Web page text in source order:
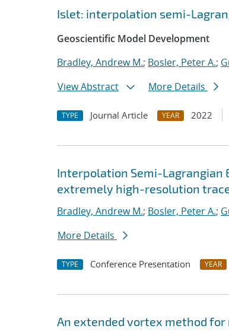
Search results
Jump to search filters
Islet: interpolation semi-
Geoscientific Model Development
Bradley, Andrew M.; Bosler, Peter A.;
View Abstract
More Details
TYPE Journal Article YEAR 2022
Interpolation Semi-
extremely high-resolution
Bradley, Andrew M.; Bosler, Peter A.;
More Details
TYPE Conference Presentation YEAR
An extended vortex method